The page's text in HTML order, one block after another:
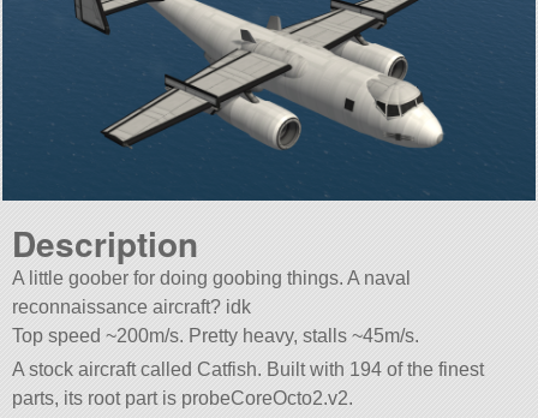
Description
A little goober for doing goobing things. A naval
reconnaissance aircraft? idk
Top speed ~200m/s. Pretty heavy, stalls ~45m/s.
A stock aircraft called Catfish. Built with 194 of the finest
parts, its root part is probeCoreOcto2.v2.